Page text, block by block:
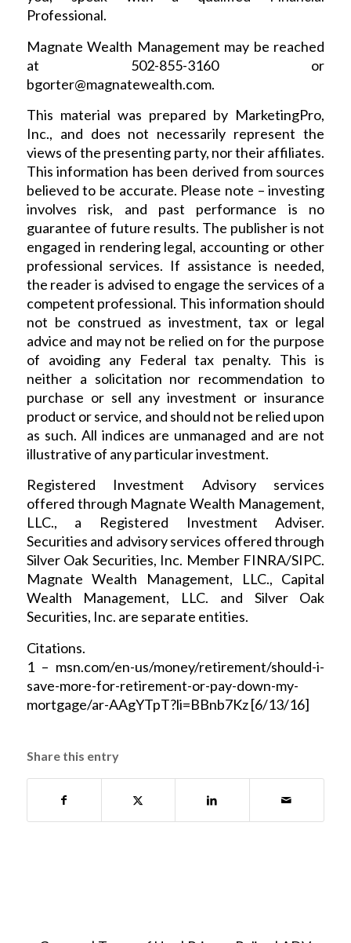
Professional.
Magnate Wealth Management may be reached
at 502-855-3160 or
bgorter@magnatewealth.com.
This material was prepared by MarketingPro,
Inc., and does not necessarily represent the
views of the presenting party, nor their affiliates.
This information has been derived from sources
believed to be accurate. Please note – investing
involves risk, and past performance is no
guarantee of future results. The publisher is not
engaged in rendering legal, accounting or other
professional services. If assistance is needed,
the reader is advised to engage the services of a
competent professional. This information should
not be construed as investment, tax or legal
advice and may not be relied on for the purpose
of avoiding any Federal tax penalty. This is
neither a solicitation nor recommendation to
purchase or sell any investment or insurance
product or service, and should not be relied upon
as such. All indices are unmanaged and are not
illustrative of any particular investment.
Registered Investment Advisory services
offered through Magnate Wealth Management,
LLC., a Registered Investment Adviser.
Securities and advisory services offered through
Silver Oak Securities, Inc. Member FINRA/SIPC.
Magnate Wealth Management, LLC., Capital
Wealth Management, LLC. and Silver Oak
Securities, Inc. are separate entities.
Citations.
1 – msn.com/en-us/money/retirement/should-i-
save-more-for-retirement-or-pay-down-my-
mortgage/ar-AAgYTpT?li=BBnb7Kz [6/13/16]
Share this entry